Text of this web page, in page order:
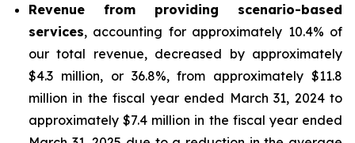
Revenue from providing scenario-based
services, accounting for approximately 10.4% of
our total revenue, decreased by approximately
$4.3 million, or 36.8%, from approximately $11.8
million in the fiscal year ended March 31, 2024 to
approximately $7.4 million in the fiscal year ended